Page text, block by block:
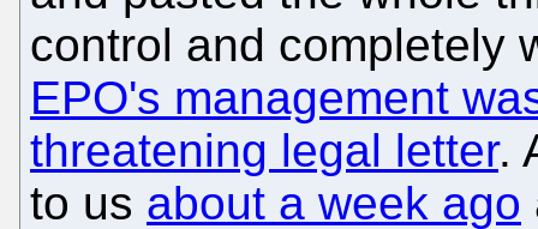
control and completely
EPO's management
threatening legal letter.
to us about a week ago